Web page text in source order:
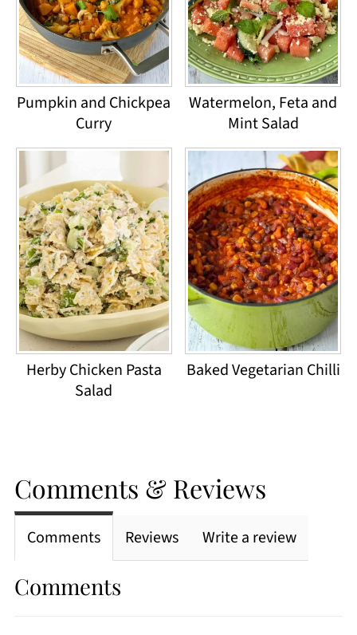
Pumpkin and Chickpea
Curry
Watermelon, Feta and
Mint Salad
Herby Chicken Pasta
Salad
Baked Vegetarian Chilli
Comments & Reviews
Comments Reviews Write a review
Comments